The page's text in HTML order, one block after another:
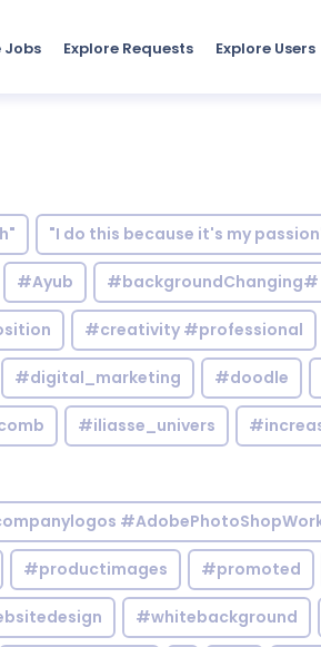
Jobs Explore Requests Explore Users
"I do this because it's my
#Ayub #backgroundChanging#
#creativity #professional
#digital_marketing #doodle
#iliasse_univers
#productimages #promoted
#whitebackground